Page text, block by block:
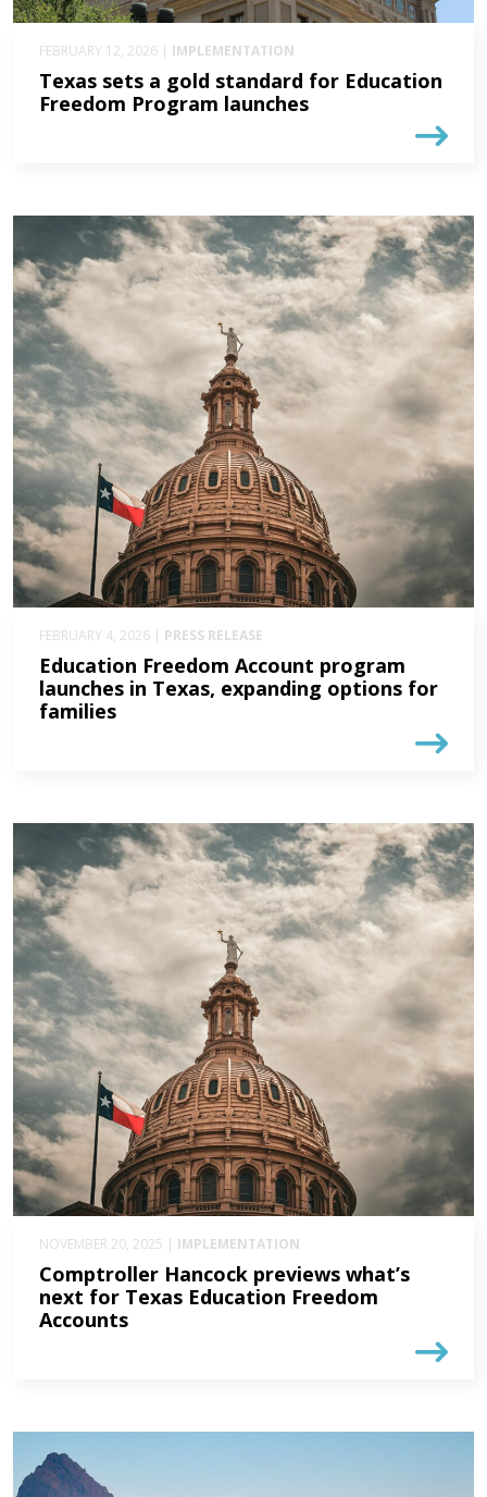
FEBRUARY 12, 2026 | IMPLEMENTATION
Texas sets a gold standard for Education
Freedom Program launches
FEBRUARY 4, 2026 | PRESS RELEASE
Education Freedom Account program
launches in Texas, expanding options for
families
NOVEMBER 20, 2025 | IMPLEMENTATION
Comptroller Hancock previews what’s
next for Texas Education Freedom
Accounts